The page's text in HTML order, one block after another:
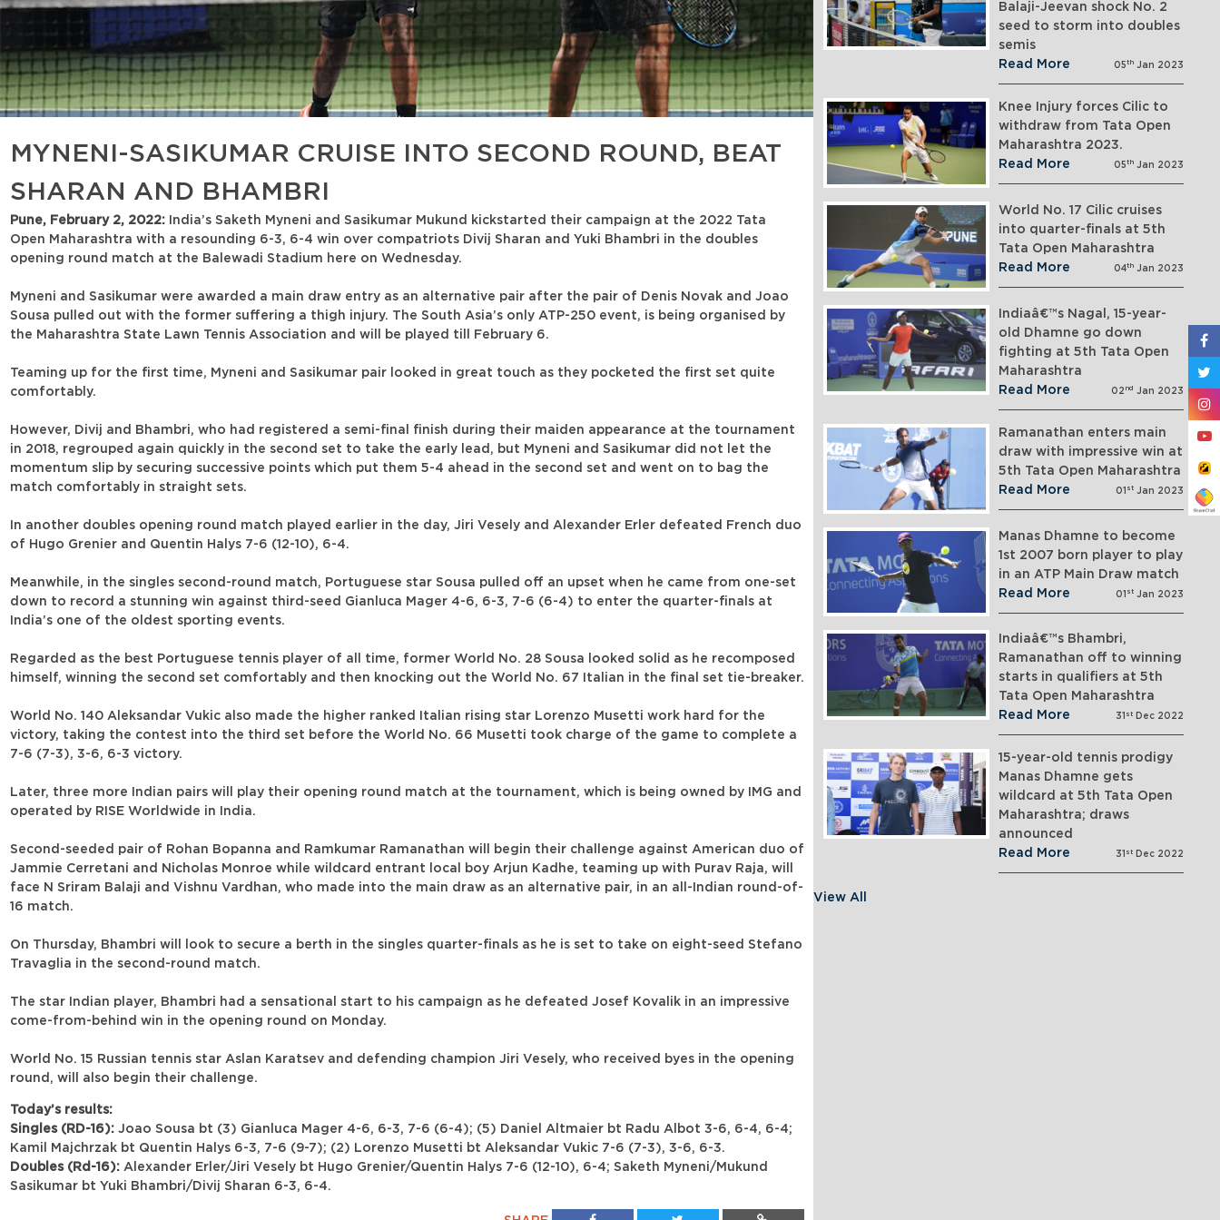
MYNENI-SASIKUMAR CRUISE INTO SECOND ROUND, BEAT
SHARAN AND BHAMBRI
Pune, February 2, 2022:India’s Saketh Myneni and Sasikumar Mukund kickstarted their campaign at the 2022 Tata
Open Maharashtra with a resounding 6-3, 6-4 win over compatriots Divij Sharan and Yuki Bhambri in the doubles
opening round match at the Balewadi Stadium here on Wednesday.
Myneni and Sasikumar were awarded a main draw entry as an alternative pair after the pair of Denis Novak and Joao
Sousa pulled out with the former suffering a thigh injury. The South Asia’s only ATP-250 event, is being organised by
the Maharashtra State Lawn Tennis Association and will be played till February 6.
Teaming up for the first time, Myneni and Sasikumar pair looked in great touch as they pocketed the first set quite
comfortably.
However, Divij and Bhambri, who had registered a semi-final finish during their maiden appearance at the tournament
in 2018, regrouped again quickly in the second set to take the early lead, but Myneni and Sasikumar did not let the
momentum slip by securing successive points which put them 5-4 ahead in the second set and went on to bag the
match comfortably in straight sets.
In another doubles opening round match played earlier in the day, Jiri Vesely and Alexander Erler defeated French duo
of Hugo Grenier and Quentin Halys 7-6 (12-10), 6-4.
Meanwhile, in the singles second-round match, Portuguese star Sousa pulled off an upset when he came from one-set
down to record a stunning win against third-seed Gianluca Mager 4-6, 6-3, 7-6 (6-4) to enter the quarter-finals at
India’s one of the oldest sporting events.
Regarded as the best Portuguese tennis player of all time, former World No. 28 Sousa looked solid as he recomposed
himself, winning the second set comfortably and then knocking out the World No. 67 Italian in the final set tie-breaker.
World No. 140 Aleksandar Vukic also made the higher ranked Italian rising star Lorenzo Musetti work hard for the
victory, taking the contest into the third set before the World No. 66 Musetti took charge of the game to complete a
7-6 (7-3), 3-6, 6-3 victory.
Later, three more Indian pairs will play their opening round match at the tournament, which is being owned by IMG and
operated by RISE Worldwide in India.
Second-seeded pair of Rohan Bopanna and Ramkumar Ramanathan will begin their challenge against American duo of
Jammie Cerretani and Nicholas Monroe while wildcard entrant local boy Arjun Kadhe, teaming up with Purav Raja, will
face N Sriram Balaji and Vishnu Vardhan, who made into the main draw as an alternative pair, in an all-Indian round-of-
16 match.
On Thursday, Bhambri will look to secure a berth in the singles quarter-finals as he is set to take on eight-seed Stefano
Travaglia in the second-round match.
The star Indian player, Bhambri had a sensational start to his campaign as he defeated Josef Kovalik in an impressive
come-from-behind win in the opening round on Monday.
World No. 15 Russian tennis star Aslan Karatsev and defending champion Jiri Vesely, who received byes in the opening
round, will also begin their challenge.
Today’s results:
Singles (RD-16):Joao Sousa bt (3) Gianluca Mager 4-6, 6-3, 7-6 (6-4); (5) Daniel Altmaier bt Radu Albot 3-6, 6-4, 6-4;
Kamil Majchrzak bt Quentin Halys 6-3, 7-6 (9-7); (2) Lorenzo Musetti bt Aleksandar Vukic 7-6 (7-3), 3-6, 6-3.
Doubles (Rd-16): Alexander Erler/Jiri Vesely bt Hugo Grenier/Quentin Halys 7-6 (12-10), 6-4; Saketh Myneni/Mukund
Sasikumar bt Yuki Bhambri/Divij Sharan 6-3, 6-4.
Balaji-Jeevan shock No. 2
seed to storm into doubles
semis
Read More
05th Jan 2023
Knee Injury forces Cilic to
withdraw from Tata Open
Maharashtra 2023.
Read More
05th Jan 2023
World No. 17 Cilic cruises
into quarter-finals at 5th
Tata Open Maharashtra
Read More
04th Jan 2023
Indiaâ€™s Nagal, 15-year-
old Dhamne go down
fighting at 5th Tata Open
Maharashtra
Read More
02 nd Jan 2023
Ramanathan enters main
draw with impressive win at
5th Tata Open Maharashtra
Read More
01 st Jan 2023
Manas Dhamne to become
1st 2007 born player to play
in an ATP Main Draw match
Read More
01 st Jan 2023
Indiaâ€™s Bhambri,
Ramanathan off to winning
starts in qualifiers at 5th
Tata Open Maharashtra
Read More
31 st Dec 2022
15-year-old tennis prodigy
Manas Dhamne gets
wildcard at 5th Tata Open
Maharashtra; draws
announced
Read More
31 st Dec 2022
View All